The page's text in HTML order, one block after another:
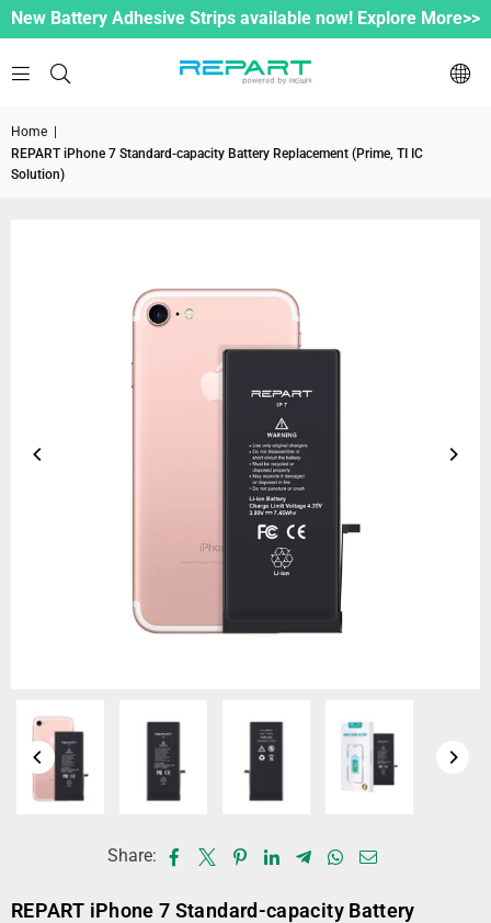
New Battery Adhesive Strips available now! Explore More>>
Home
REPART iPhone 7 Standard-capacity Battery Replacement (Prime, TI IC
Solution)
Share:
REPART iPhone 7 Standard-capacity Battery